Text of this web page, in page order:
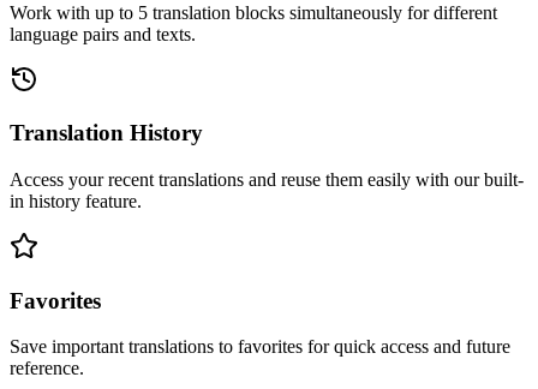
Work with up to 5 translation blocks simultaneously for different
language pairs and texts.
Translation History
Access your recent translations and reuse them easily with our built-
in history feature.
Favorites
Save important translations to favorites for quick access and future
reference.